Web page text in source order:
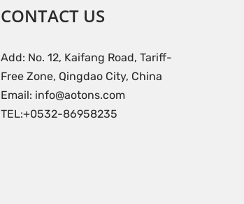
CONTACT US
Add: No. 12, Kaifang Road, Tariff-
Free Zone, Qingdao City, China
Email: info@aotons.com
TEL:+0532-86958235